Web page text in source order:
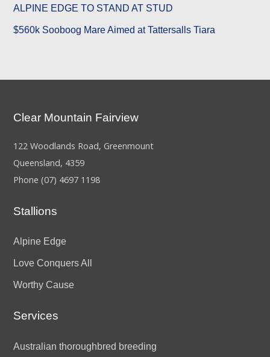
ALPINE EDGE TO STAND AT STUD
$560k Sooboog Mare Aimed at Tattersalls Tiara
Clear Mountain Fairview
122 Woodlands Road, Greenmount
Queensland, 4359
Phone(07) 4697 1198
Stallions
Alpine Edge
Love Conquers All
Worthy Cause
Services
Australian thoroughbred breeding